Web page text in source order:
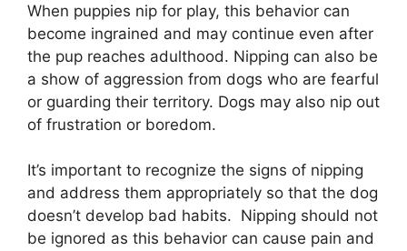
When puppies nip for play, this behavior can
become ingrained and may continue even after
the pup reaches adulthood. Nipping can also be
a show of aggression from dogs who are fearful
or guarding their territory. Dogs may also nip out
of frustration or boredom.
It’s important to recognize the signs of nipping
and address them appropriately so that the dog
doesn’t develop bad habits. Nipping should not
be ignored as this behavior can cause pain and